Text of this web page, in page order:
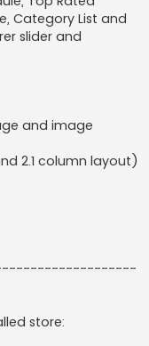
Category List and
slider and
and image
2.1 column layout)
store: